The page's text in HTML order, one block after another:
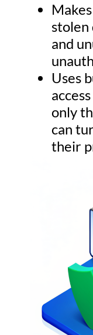
stolen
and
Uses
only
can
their